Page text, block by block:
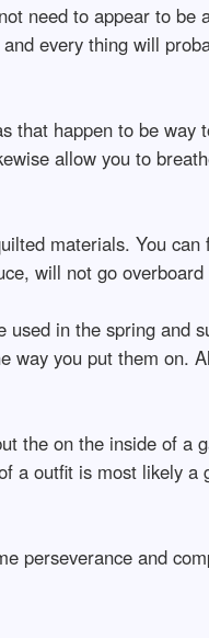
need to appear to
every thing will
happen to be
allow you to
materials. You
will not go
in the spring and
you put them on.
the on the inside of a
a outfit is most likely
perseverance and